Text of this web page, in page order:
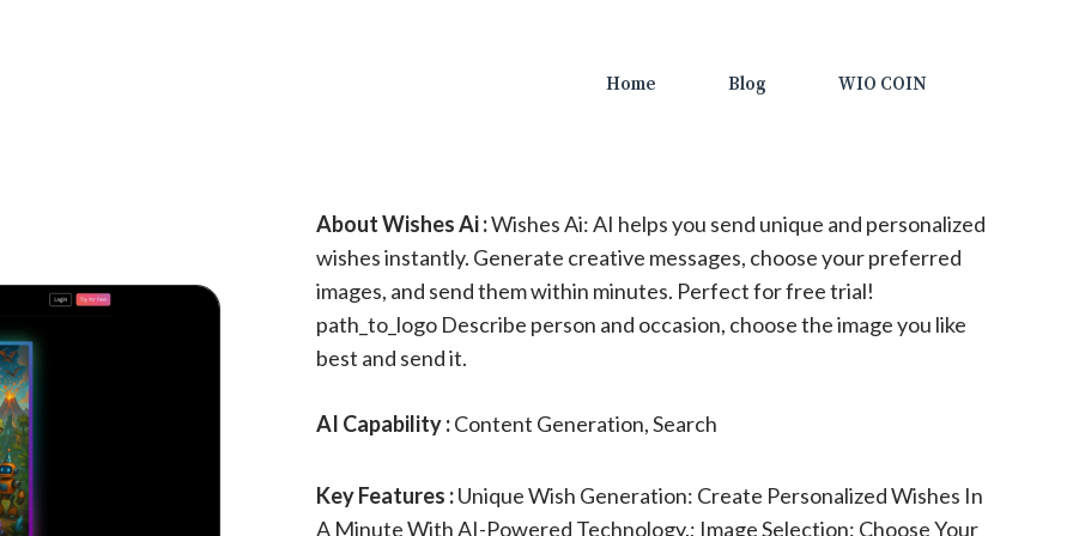
Home Blog WIO COIN
About Wishes Ai :Wishes Ai: AI helps you send unique and personalized
wishes instantly. Generate creative messages, choose your preferred
images, and send them within minutes. Perfect for free trial!
path_to_logo Describe person and occasion, choose the image you like
best and send it.
AI Capability :Content Generation, Search
Key Features :Unique Wish Generation: Create Personalized Wishes In
A Minute With AI-Powered Technology.; Image Selection: Choose Your